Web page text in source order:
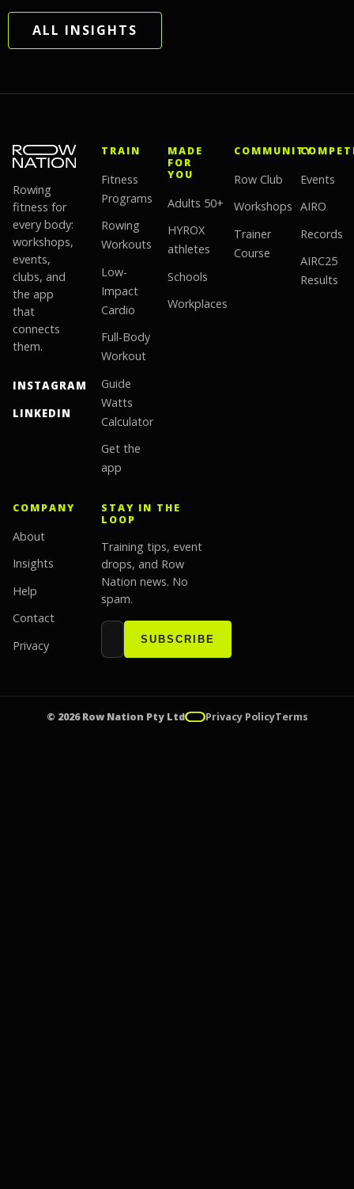
ALL INSIGHTS
Rowing
fitness for
every body:
workshops,
events,
clubs, and
the app
that
connects
them.
INSTAGRAM
LINKEDIN
TRAIN
Fitness
Programs
Rowing
Workouts
Low-
Impact
Cardio
Full-Body
Workout
Guide
Watts
Calculator
Get the
app
MADE
FOR
YOU
Adults 50+
HYROX
athletes
Schools
Workplaces
COMMUNITY
Row Club
Workshops
Trainer
Course
Events
AIRO
Records
AIRC25
Results
COMPANY
About
Insights
Help
Contact
Privacy
STAY IN THE
LOOP
Training tips, event
drops, and Row
Nation news. No
spam.
Email address
SUBSCRIBE
Website
© 2026 Row Nation Pty Ltd Privacy PolicyTerms